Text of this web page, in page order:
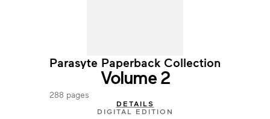
Parasyte Paperback Collection
Volume 2
288 pages
DETAILS
DIGITAL EDITION